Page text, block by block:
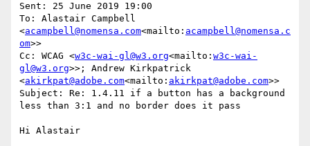
Sent: 25 June 2019 19:00
To: Alastair Campbell
<acampbell@nomensa.com<mailto: acampbell@nomensa.c
om>>
Cc: WCAG <w3c-wai-gl@w3.org<mailto: w3c-wai-
gl@w3.org>>; Andrew Kirkpatrick
<akirkpat@adobe.com<mailto: akirkpat@adobe.com>>
Subject: Re: 1.4.11 if a button has a background
less than 3:1 and no border does it pass
Hi Alastair